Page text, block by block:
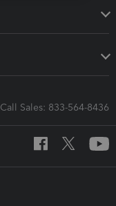
Call Sales: 833-564-8436